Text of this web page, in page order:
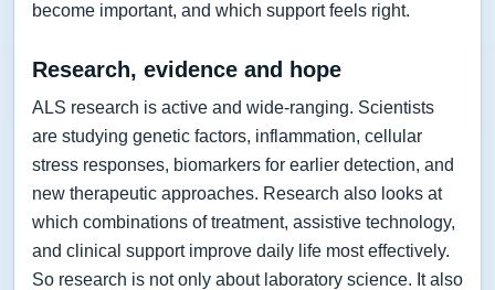
become important, and which support feels right.
Research, evidence and hope
ALS research is active and wide-ranging. Scientists
are studying genetic factors, inflammation, cellular
stress responses, biomarkers for earlier detection, and
new therapeutic approaches. Research also looks at
which combinations of treatment, assistive technology,
and clinical support improve daily life most effectively.
So research is not only about laboratory science. It also